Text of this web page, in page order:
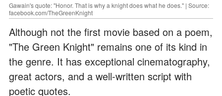
Gawain's quote: "Honor. That is why a knight does what he does." | Source:
facebook.com/TheGreenKnight
Although not the first movie based on a poem,
"The Green Knight" remains one of its kind in
the genre. It has exceptional cinematography,
great actors, and a well-written script with
poetic quotes.